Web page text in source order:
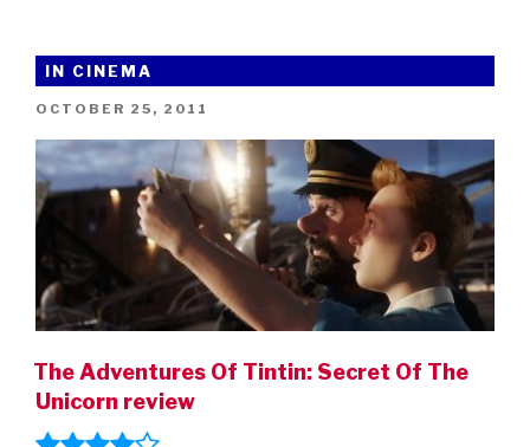
IN CINEMA
POSTED
OCTOBER 25, 2011
The Adventures Of Tintin: Secret Of The
Unicorn review